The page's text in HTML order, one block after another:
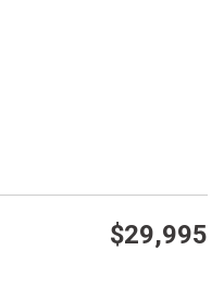
$29,995